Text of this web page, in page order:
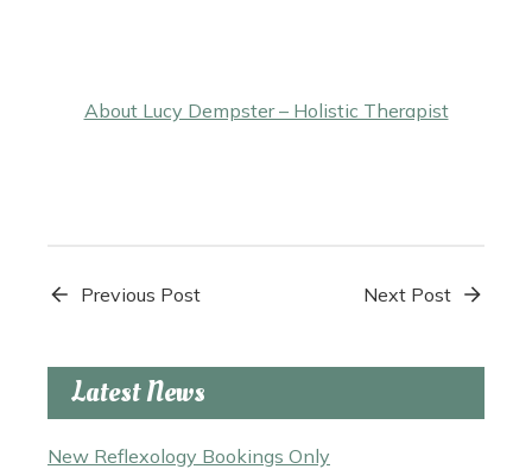
About Lucy Dempster – Holistic Therapist
Previous Post Next Post
Latest News
New Reflexology Bookings Only